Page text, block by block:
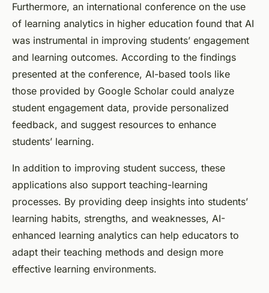
Furthermore, an international conference on the use
of learning analytics in higher education found that AI
was instrumental in improving students’ engagement
and learning outcomes. According to the findings
presented at the conference, AI-based tools like
those provided by Google Scholar could analyze
student engagement data, provide personalized
feedback, and suggest resources to enhance
students’ learning.
In addition to improving student success, these
applications also support teaching-learning
processes. By providing deep insights into students’
learning habits, strengths, and weaknesses, AI-
enhanced learning analytics can help educators to
adapt their teaching methods and design more
effective learning environments.